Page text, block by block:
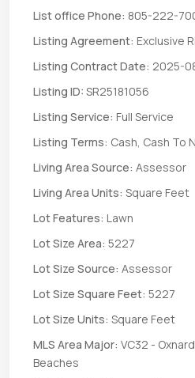
List office Phone: 805-222-
Listing Agreement: Exclusive
Listing Contract Date: 2025-
Listing ID: SR25181056
Listing Service: Full Service
Listing Terms: Cash, Cash To
Living Area Source: Assessor
Living Area Units: Square Feet
Lot Features: Lawn
Lot Size Area: 5227
Lot Size Source: Assessor
Lot Size Square Feet: 5227
Lot Size Units: Square Feet
MLS Area Major: VC32 -
Beaches